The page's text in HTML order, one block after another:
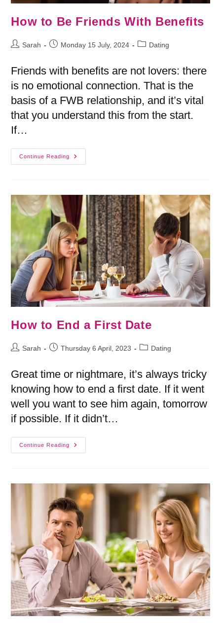
How to Be Friends With Benefits
Sarah Monday 15 July, 2024 Dating
Friends with benefits are not lovers: there
is no emotional connection. That is the
basis of a FWB relationship, and it’s vital
that you understand this from the start.
If…
Continue Reading
How to End a First Date
Sarah Thursday 6 April, 2023 Dating
Great time or nightmare, it’s always tricky
knowing how to end a first date. If it went
well you want to see him again, tomorrow
if possible. If it didn’t…
Continue Reading